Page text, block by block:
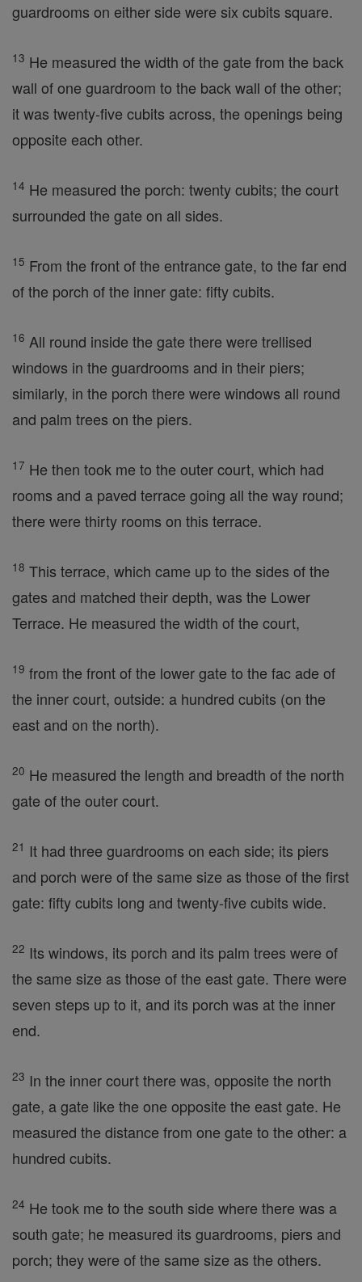
guardrooms on either side were six cubits square.
13 He measured the width of the gate from the back
wall of one guardroom to the back wall of the other;
it was twenty-five cubits across, the openings being
opposite each other.
14 He measured the porch: twenty cubits; the court
surrounded the gate on all sides.
15 From the front of the entrance gate, to the far end
of the porch of the inner gate: fifty cubits.
16 All round inside the gate there were trellised
windows in the guardrooms and in their piers;
similarly, in the porch there were windows all round
and palm trees on the piers.
17 He then took me to the outer court, which had
rooms and a paved terrace going all the way round;
there were thirty rooms on this terrace.
18 This terrace, which came up to the sides of the
gates and matched their depth, was the Lower
Terrace. He measured the width of the court,
19 from the front of the lower gate to the fac ade of
the inner court, outside: a hundred cubits (on the
east and on the north).
20 He measured the length and breadth of the north
gate of the outer court.
21 It had three guardrooms on each side; its piers
and porch were of the same size as those of the first
gate: fifty cubits long and twenty-five cubits wide.
22 Its windows, its porch and its palm trees were of
the same size as those of the east gate. There were
seven steps up to it, and its porch was at the inner
end.
23 In the inner court there was, opposite the north
gate, a gate like the one opposite the east gate. He
measured the distance from one gate to the other: a
hundred cubits.
24 He took me to the south side where there was a
south gate; he measured its guardrooms, piers and
porch; they were of the same size as the others.